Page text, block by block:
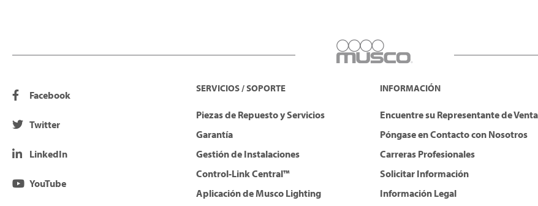
Facebook
Twitter
LinkedIn
YouTube
SERVICIOS / SOPORTE
Piezas de Repuesto y Servicios
Garantía
Gestión de Instalaciones
Control-Link Central™
Aplicación de Musco Lighting
INFORMACIÓN
Encuentre su Representante de
Póngase en Contacto con Nosotros
Carreras Profesionales
Solicitar Información
Información Legal